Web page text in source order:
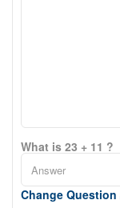
What is 23 + 11 ?
Change Question